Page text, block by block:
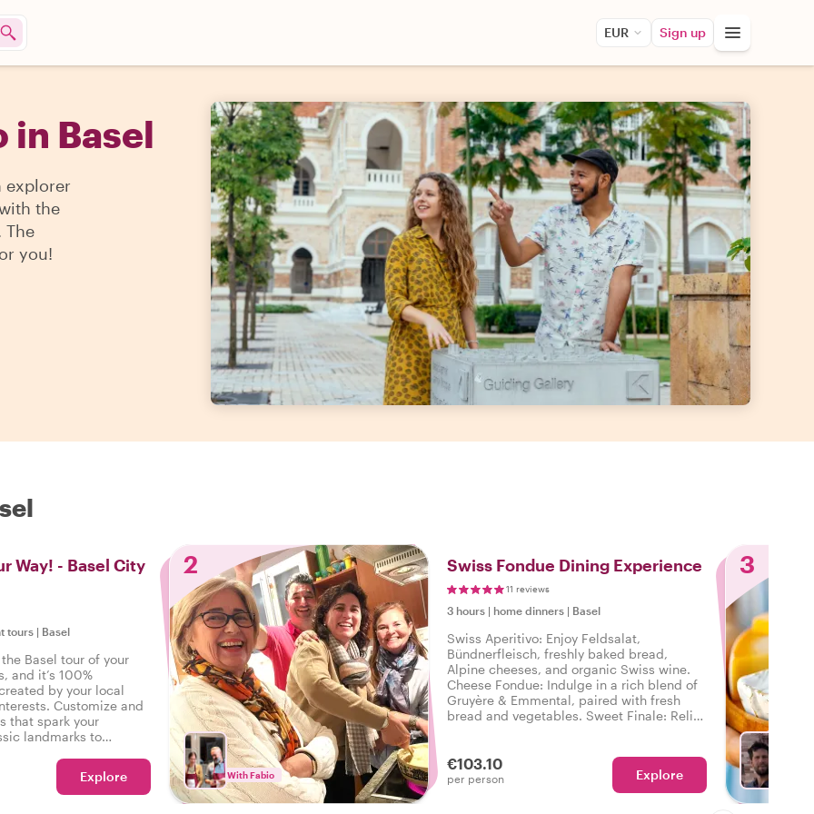
EUR Sign up
in Basel
explorer
the
The
you!
Way! - Basel City
tours | Basel
Basel tour of your
and it’s 100%
by your local
Customize and
that spark your
landmarks to
Explore
2
With Fabio
Swiss Fondue Dining Experience
11 reviews
3 hours | home dinners | Basel
Swiss Aperitivo: Enjoy Feldsalat,
Bündnerfleisch, freshly baked bread,
Alpine cheeses, and organic Swiss wine.
Cheese Fondue: Indulge in a rich blend of
Gruyère & Emmental, paired with fresh
bread and vegetables. Sweet Finale: Relish
€103.10
per person Explore
3